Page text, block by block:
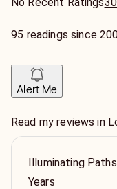
95 readings since
Alert Me
Read my reviews in
Illuminating
Years